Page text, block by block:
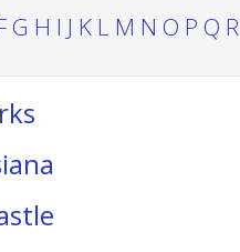
G H I J K L M N O P Q R